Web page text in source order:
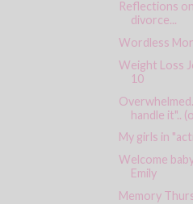
Reflections
divorce...
Wordless
Weight Loss
10
handle it"..
My girls in
Welcome
Emily
Memory